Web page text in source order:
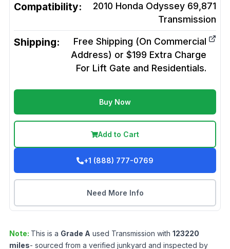
Compatibility:
2010 Honda Odyssey 69,871
Transmission
Shipping:
Free Shipping (On Commercial
Address) or $199 Extra Charge
For Lift Gate and Residentials.
Buy Now
Add to Cart
+1 (888) 777-0769
Need More Info
Note: This is a Grade A used Transmission with 123220
miles- sourced from a verified junkyard and inspected by